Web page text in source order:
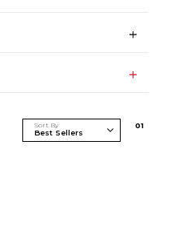
Sort By 01